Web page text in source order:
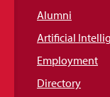
Alumni
Artificial
Employment
Directory